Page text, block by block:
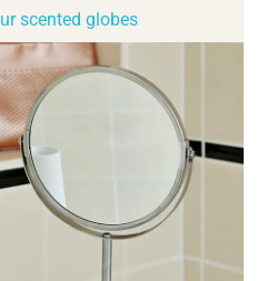
scented globes